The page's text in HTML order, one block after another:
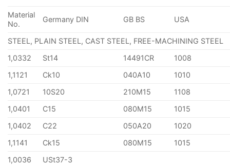
Material
No.
Germany DIN GB BS USA
STEEL, PLAIN STEEL, CAST STEEL, FREE-MACHINING STEEL
1,0332
St14 14491CR
1008
1,1121
Ck10 040A10
1010
1,0721
10S20 210M15
1108
1,0401
C15 080M15
1015
1,0402
C22 050A20
1020
1,1141
Ck15 080M15
1015
1,0036
USt37-3